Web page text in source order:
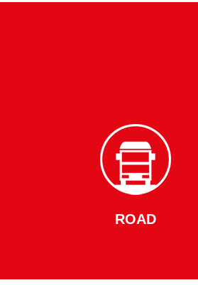
ROAD